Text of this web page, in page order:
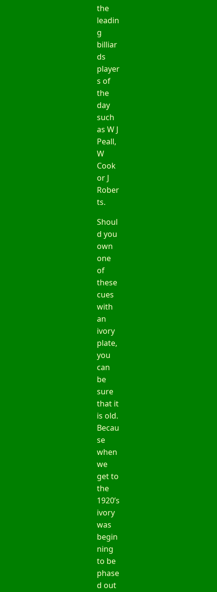
the
leadin
g
billiar
ds
player
s of
the
day
such
as W J
Peall,
W
Cook
or J
Rober
ts.
Shoul
d you
own
one
of
these
cues
with
an
ivory
plate,
you
can
be
sure
that it
is old.
Becau
se
when
we
get to
the
1920’s
ivory
was
begin
ning
to be
phase
d out